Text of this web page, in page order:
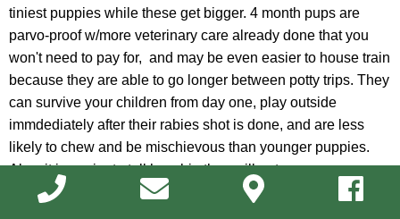
tiniest puppies while these get bigger. 4 month pups are
parvo-proof w/more veterinary care already done that you
won't need to pay for, and may be even easier to house train
because they are able to go longer between potty trips. They
can survive your children from day one, play outside
immdediately after their rabies shot is done, and are less
likely to chew and be mischievous than younger puppies.
Also, it is easier to tell how big they will get.
Dr. John Stinson, one of our veterinary doctors, recently